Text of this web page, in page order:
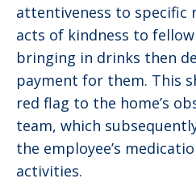
attentiveness to specific
acts of kindness to
bringing in drinks then
payment for them. This
red flag to the home’s
team, which
the employee’s
activities.